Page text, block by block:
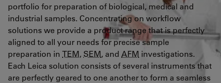
portfolio for preparation of biological, medical and
industrial samples. Concentrating on workflow
solutions we provide a product range that is perfectly
aligned to all your needs for precise sample
preparation in TEM, SEM, and AFM investigations.
Each Leica solution consists of several instruments that
are perfectly geared to one another to form a seamless